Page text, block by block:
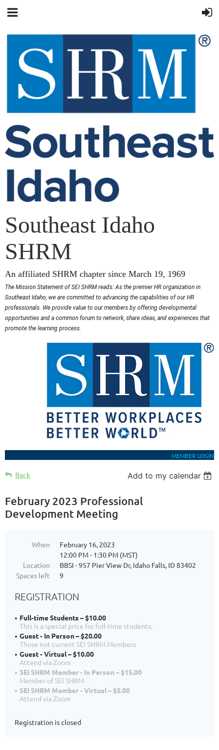
Southeast Idaho
SHRM
An affiliated SHRM chapter since March 19, 1969
The Mission Statement of SEI SHRM reads: As the premier HR organization in
Southeast Idaho, we are committed to advancing the capabilities of our HR
professionals. We provide value to our members by offering developmental
opportunities and a common forum to network, share ideas, and experiences that
promote the learning process.
MEMBER LOGIN
Back Add to my calendar
February 2023 Professional
Development Meeting
When
February 16, 2023
12:00 PM - 1:30 PM (MST)
Location
BBSI - 957 Pier View Dr, Idaho Falls, ID 83402
Spaces left
9
REGISTRATION
Full-time Students – $10.00
This is a special price for full-time students.
Guest - In Person – $20.00
Those not current SEI SHRM Members
Guest - Virtual – $10.00
Attend via Zoom
SEI SHRM Member - In Person – $15.00
Member of SEI SHRM
SEI SHRM Member - Virtual – $5.00
Attend via Zoom
Registration is closed